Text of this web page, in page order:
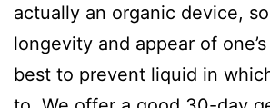
actually an organic device,
longevity and appear of
best to prevent liquid in